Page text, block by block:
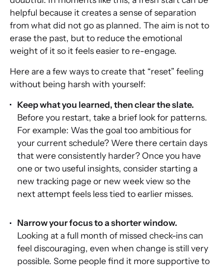
helpful because it creates a sense of separation
from what did not go as planned. The aim is not to
erase the past, but to reduce the emotional
weight of it so it feels easier to re-engage.
Here are a few ways to create that “reset” feeling
without being harsh with yourself:
Keep what you learned, then clear the slate.
Before you restart, take a brief look for patterns.
For example: Was the goal too ambitious for
your current schedule? Were there certain days
that were consistently harder? Once you have
one or two useful insights, consider starting a
new tracking page or new week view so the
next attempt feels less tied to earlier misses.
Narrow your focus to a shorter window.
Looking at a full month of missed check-ins can
feel discouraging, even when change is still very
possible. Some people find it more supportive to